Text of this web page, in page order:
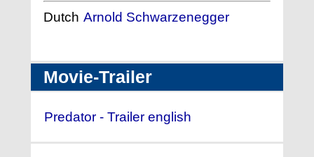
Dutch Arnold Schwarzenegger
Movie-Trailer
Predator - Trailer english